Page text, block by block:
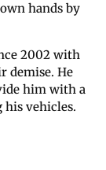
hands by
2002 with
demise. He
him with a
his vehicles.